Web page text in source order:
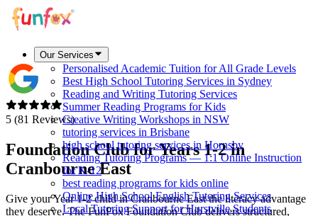
Our Services
Personalised Academic Tuition for All Grade Levels
Best High School Tutoring Services in Sydney
Reading and Writing Tutoring Services
Summer Reading Programs for Kids
Creative Writing Workshops in NSW
tutoring services in Brisbane
high school tutoring services in Hornsby
Reading Tutoring Programs — 1:1 Online Instruction
for K-12
best reading programs for kids online
Online High School English Tutoring Services
Local Tutoring Support for Hurstville Students
5 (81 Reviews)
Foundation Club for Years 1-2 in
Cranbourne East
Give your Year 1-2 child in Cranbourne East the literacy advantage
they deserve. The FunFox Foundation Club delivers structured,